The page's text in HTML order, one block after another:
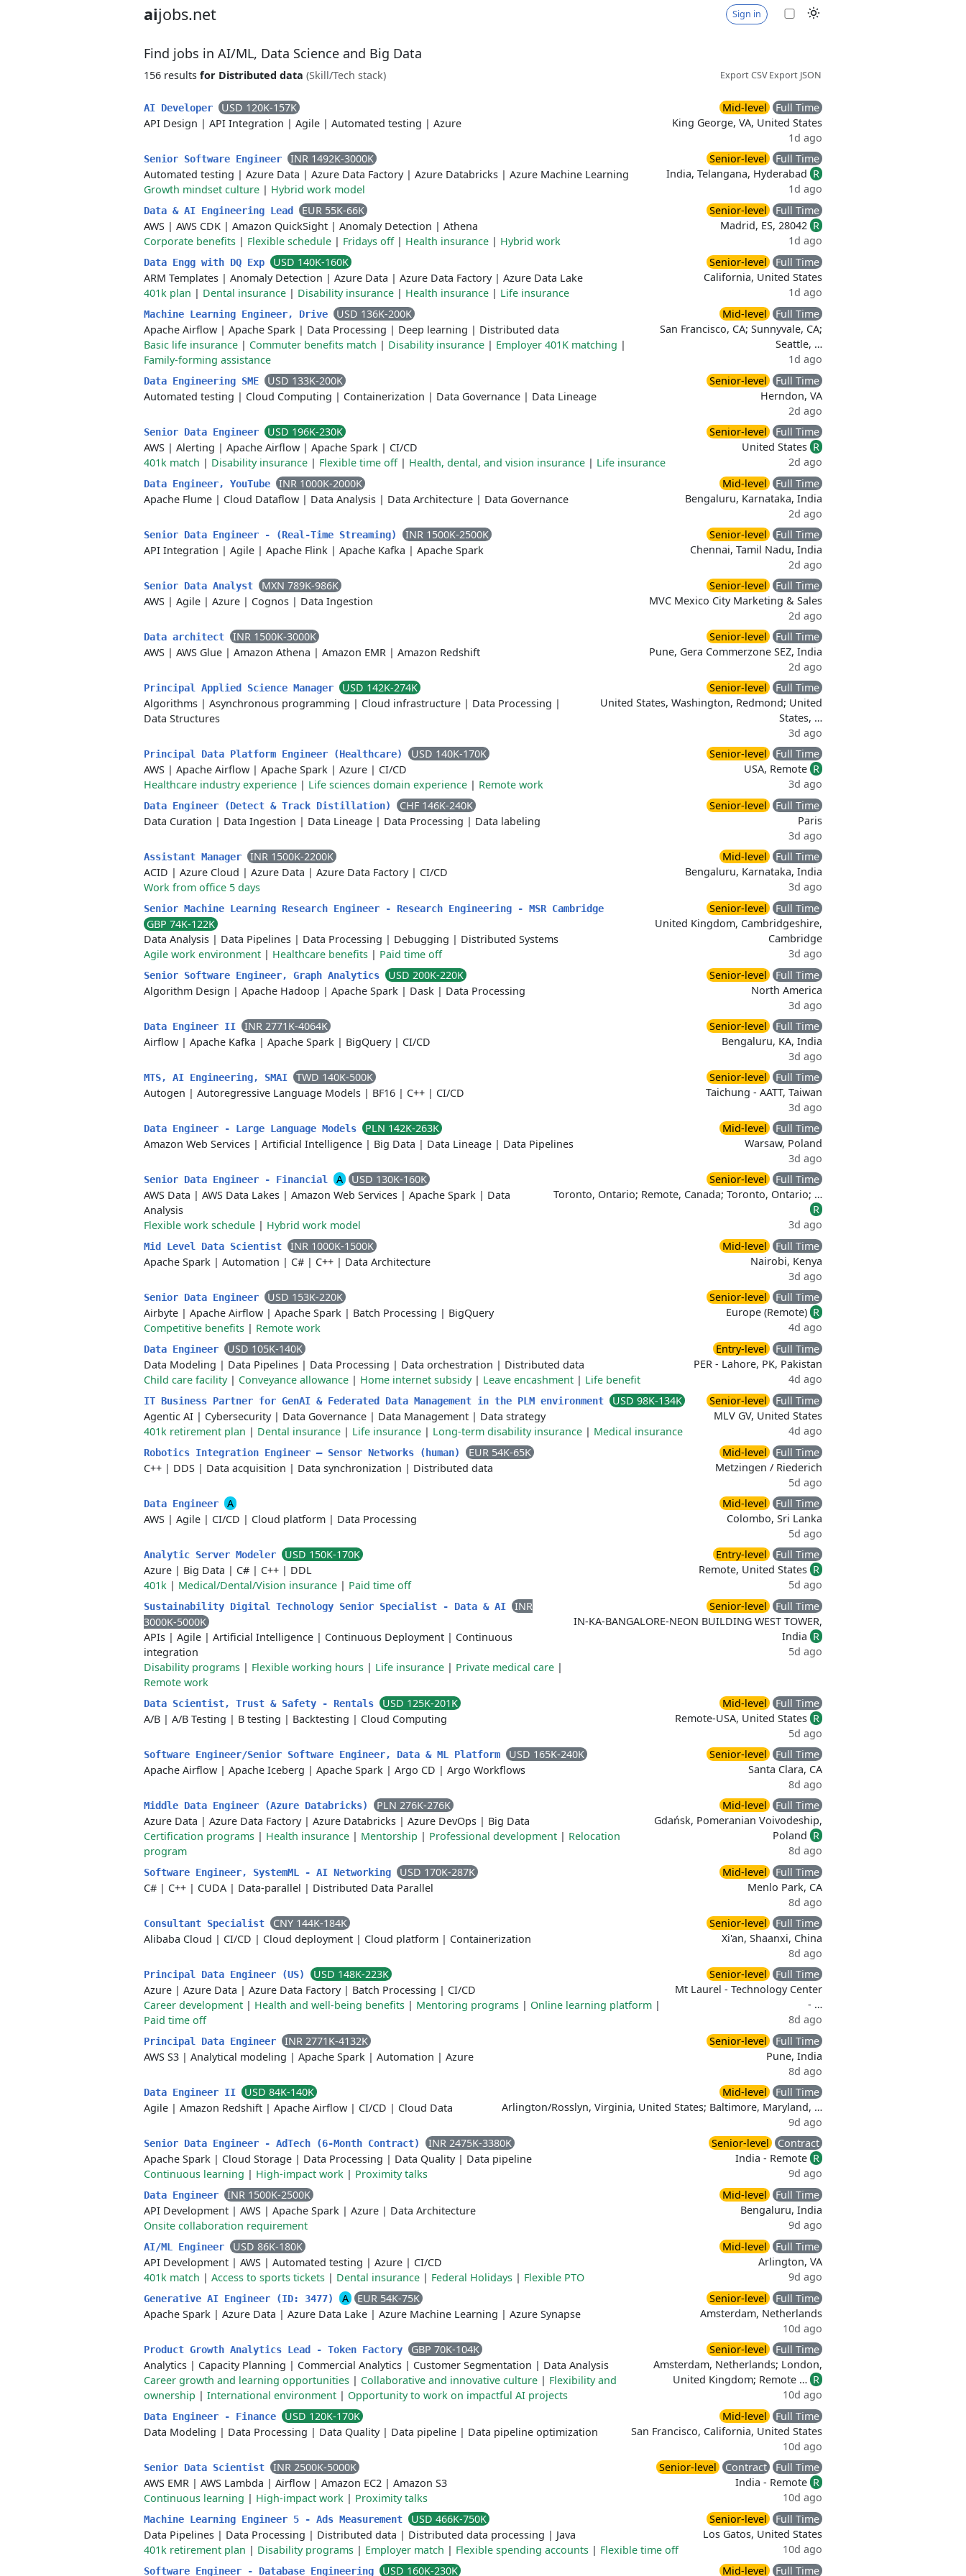
aijobs.net Sign in
Find jobs in AI/ML, Data Science and Big Data
156 results for Distributed data (Skill/Tech stack) Export CSVExport JSON
AI Developer
USD 120K-157K
API Design | API Integration | Agile | Automated testing | Azure
Mid-level
Full Time
King George, VA, United States
1d ago
Senior Software Engineer
INR 1492K-3000K
Automated testing | Azure Data | Azure Data Factory| Azure Databricks | Azure Machine Learning
Growth mindset culture | Hybrid work model
Senior-level
Full Time
India, Telangana, Hyderabad R
1d ago
Data & AI Engineering Lead
EUR 55K-66K
AWS | AWS CDK | Amazon QuickSight | Anomaly Detection | Athena
Corporate benefits | Flexible schedule | Fridays off| Health insurance | Hybrid work
Senior-level
Full Time
Madrid, ES, 28042 R
1d ago
Data Engg with DQ Exp
USD 140K-160K
ARM Templates | Anomaly Detection | Azure Data | Azure Data Factory| Azure Data Lake
401k plan | Dental insurance | Disability insurance | Health insurance | Life insurance
Senior-level
Full Time
California, United States
1d ago
Machine Learning Engineer, Drive
USD 136K-200K
Apache Airflow | Apache Spark | Data Processing | Deep learning | Distributed data
Basic life insurance | Commuter benefits match | Disability insurance | Employer 401K matching |
Family-forming assistance
Mid-level
Full Time
San Francisco, CA; Sunnyvale, CA;
Seattle, …
1d ago
Data Engineering SME
USD 133K-200K
Automated testing | Cloud Computing | Containerization | Data Governance | Data Lineage
Senior-level
Full Time
Herndon, VA
2d ago
Senior Data Engineer
USD 196K-230K
AWS | Alerting | Apache Airflow | Apache Spark | CI/CD
401k match | Disability insurance | Flexible time off| Health, dental, and vision insurance | Life insurance
Senior-level
Full Time
United States R
2d ago
Data Engineer, YouTube
INR 1000K-2000K
Apache Flume | Cloud Dataflow | Data Analysis | Data Architecture | Data Governance
Mid-level
Full Time
Bengaluru, Karnataka, India
2d ago
Senior Data Engineer - (Real-Time Streaming)
INR 1500K-2500K
API Integration | Agile | Apache Flink | Apache Kafka | Apache Spark
Senior-level
Full Time
Chennai, Tamil Nadu, India
2d ago
Senior Data Analyst
MXN 789K-986K
AWS | Agile | Azure | Cognos | Data Ingestion
Senior-level
Full Time
MVC Mexico City Marketing & Sales
2d ago
Data architect
INR 1500K-3000K
AWS | AWS Glue | Amazon Athena | Amazon EMR | Amazon Redshift
Senior-level
Full Time
Pune, Gera Commerzone SEZ, India
2d ago
Principal Applied Science Manager
USD 142K-274K
Algorithms | Asynchronous programming | Cloud infrastructure | Data Processing |
Data Structures
Senior-level
Full Time
United States, Washington, Redmond; United
States, …
3d ago
Principal Data Platform Engineer (Healthcare)
USD 140K-170K
AWS | Apache Airflow | Apache Spark | Azure | CI/CD
Healthcare industry experience | Life sciences domain experience | Remote work
Senior-level
Full Time
USA, Remote R
3d ago
Data Engineer (Detect & Track Distillation)
CHF 146K-240K
Data Curation | Data Ingestion | Data Lineage | Data Processing | Data labeling
Senior-level
Full Time
Paris
3d ago
Assistant Manager
INR 1500K-2200K
ACID | Azure Cloud | Azure Data | Azure Data Factory| CI/CD
Work from office 5 days
Mid-level
Full Time
Bengaluru, Karnataka, India
3d ago
Senior Machine Learning Research Engineer - Research Engineering - MSR Cambridge
GBP 74K-122K
Data Analysis | Data Pipelines | Data Processing | Debugging | Distributed Systems
Agile work environment | Healthcare benefits | Paid time off
Senior-level
Full Time
United Kingdom, Cambridgeshire,
Cambridge
3d ago
Senior Software Engineer, Graph Analytics
USD 200K-220K
Algorithm Design | Apache Hadoop | Apache Spark | Dask | Data Processing
Senior-level
Full Time
North America
3d ago
Data Engineer II
INR 2771K-4064K
Airflow | Apache Kafka | Apache Spark | BigQuery| CI/CD
Senior-level
Full Time
Bengaluru, KA, India
3d ago
MTS, AI Engineering, SMAI
TWD 140K-500K
Autogen | Autoregressive Language Models | BF16 | C++ | CI/CD
Senior-level
Full Time
Taichung - AATT, Taiwan
3d ago
Data Engineer - Large Language Models
PLN 142K-263K
Amazon Web Services | Artificial Intelligence | Big Data | Data Lineage | Data Pipelines
Mid-level
Full Time
Warsaw, Poland
3d ago
Senior Data Engineer - Financial A
USD 130K-160K
AWS Data | AWS Data Lakes | Amazon Web Services | Apache Spark | Data
Analysis
Flexible work schedule | Hybrid work model
Senior-level
Full Time
Toronto, Ontario; Remote, Canada; Toronto, Ontario; …
R
3d ago
Mid Level Data Scientist
INR 1000K-1500K
Apache Spark | Automation | C# | C++ | Data Architecture
Mid-level
Full Time
Nairobi, Kenya
3d ago
Senior Data Engineer
USD 153K-220K
Airbyte | Apache Airflow | Apache Spark | Batch Processing | BigQuery
Competitive benefits | Remote work
Senior-level
Full Time
Europe (Remote) R
4d ago
Data Engineer
USD 105K-140K
Data Modeling | Data Pipelines | Data Processing | Data orchestration | Distributed data
Child care facility| Conveyance allowance | Home internet subsidy| Leave encashment | Life benefit
Entry-level
Full Time
PER - Lahore, PK, Pakistan
4d ago
IT Business Partner for GenAI & Federated Data Management in the PLM environment
USD 98K-134K
Agentic AI | Cybersecurity| Data Governance | Data Management | Data strategy
401k retirement plan | Dental insurance | Life insurance | Long-term disability insurance | Medical insurance
Senior-level
Full Time
MLV GV, United States
4d ago
Robotics Integration Engineer – Sensor Networks (human)
EUR 54K-65K
C++ | DDS | Data acquisition | Data synchronization | Distributed data
Mid-level
Full Time
Metzingen / Riederich
5d ago
Data Engineer
A
AWS | Agile | CI/CD | Cloud platform | Data Processing
Mid-level
Full Time
Colombo, Sri Lanka
5d ago
Analytic Server Modeler
USD 150K-170K
Azure | Big Data | C# | C++ | DDL
401k | Medical/Dental/Vision insurance | Paid time off
Entry-level
Full Time
Remote, United States R
5d ago
Sustainability Digital Technology Senior Specialist - Data & AI
INR
3000K-5000K
APIs | Agile | Artificial Intelligence | Continuous Deployment | Continuous
integration
Disability programs | Flexible working hours | Life insurance | Private medical care |
Remote work
Senior-level
Full Time
IN-KA-BANGALORE-NEON BUILDING WEST TOWER,
India R
5d ago
Data Scientist, Trust & Safety - Rentals
USD 125K-201K
A/B | A/B Testing | B testing | Backtesting | Cloud Computing
Mid-level
Full Time
Remote-USA, United States R
5d ago
Software Engineer/Senior Software Engineer, Data & ML Platform
USD 165K-240K
Apache Airflow | Apache Iceberg | Apache Spark | Argo CD | Argo Workflows
Senior-level
Full Time
Santa Clara, CA
8d ago
Middle Data Engineer (Azure Databricks)
PLN 276K-276K
Azure Data | Azure Data Factory| Azure Databricks | Azure DevOps | Big Data
Certification programs | Health insurance | Mentorship | Professional development | Relocation
program
Mid-level
Full Time
Gdańsk, Pomeranian Voivodeship,
Poland R
8d ago
Software Engineer, SystemML - AI Networking
USD 170K-287K
C# | C++ | CUDA | Data-parallel | Distributed Data Parallel
Mid-level
Full Time
Menlo Park, CA
8d ago
Consultant Specialist
CNY 144K-184K
Alibaba Cloud | CI/CD | Cloud deployment | Cloud platform | Containerization
Senior-level
Full Time
Xi'an, Shaanxi, China
8d ago
Principal Data Engineer (US)
USD 148K-223K
Azure | Azure Data | Azure Data Factory| Batch Processing | CI/CD
Career development | Health and well-being benefits | Mentoring programs | Online learning platform |
Paid time off
Senior-level
Full Time
Mt Laurel - Technology Center
- …
8d ago
Principal Data Engineer
INR 2771K-4132K
AWS S3 | Analytical modeling | Apache Spark | Automation | Azure
Senior-level
Full Time
Pune, India
8d ago
Data Engineer II
USD 84K-140K
Agile | Amazon Redshift | Apache Airflow | CI/CD | Cloud Data
Mid-level
Full Time
Arlington/Rosslyn, Virginia, United States; Baltimore, Maryland, …
9d ago
Senior Data Engineer - AdTech (6-Month Contract)
INR 2475K-3380K
Apache Spark | Cloud Storage | Data Processing | Data Quality| Data pipeline
Continuous learning | High-impact work | Proximity talks
Senior-level
Contract
India - Remote R
9d ago
Data Engineer
INR 1500K-2500K
API Development | AWS | Apache Spark | Azure | Data Architecture
Onsite collaboration requirement
Mid-level
Full Time
Bengaluru, India
9d ago
AI/ML Engineer
USD 86K-180K
API Development | AWS | Automated testing | Azure | CI/CD
401k match | Access to sports tickets | Dental insurance | Federal Holidays | Flexible PTO
Mid-level
Full Time
Arlington, VA
9d ago
Generative AI Engineer (ID: 3477) A
EUR 54K-75K
Apache Spark | Azure Data | Azure Data Lake | Azure Machine Learning | Azure Synapse
Senior-level
Full Time
Amsterdam, Netherlands
10d ago
Product Growth Analytics Lead - Token Factory
GBP 70K-104K
Analytics | Capacity Planning | Commercial Analytics | Customer Segmentation | Data Analysis
Career growth and learning opportunities | Collaborative and innovative culture | Flexibility and
ownership | International environment | Opportunity to work on impactful AI projects
Senior-level
Full Time
Amsterdam, Netherlands; London,
United Kingdom; Remote … R
10d ago
Data Engineer - Finance
USD 120K-170K
Data Modeling | Data Processing | Data Quality| Data pipeline | Data pipeline optimization
Mid-level
Full Time
San Francisco, California, United States
10d ago
Senior Data Scientist
INR 2500K-5000K
AWS EMR | AWS Lambda | Airflow | Amazon EC2 | Amazon S3
Continuous learning | High-impact work | Proximity talks
Senior-level Contract
Full Time
India - Remote R
10d ago
Machine Learning Engineer 5 - Ads Measurement
USD 466K-750K
Data Pipelines | Data Processing | Distributed data | Distributed data processing | Java
401k retirement plan | Disability programs | Employer match | Flexible spending accounts | Flexible time off
Senior-level
Full Time
Los Gatos, United States
10d ago
Software Engineer - Database Engineering USD 160K-230K Mid-level Full Time